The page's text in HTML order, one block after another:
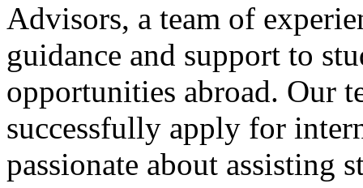
Advisors, a team of
guidance and support to
opportunities abroad. Our
successfully apply for
passionate about assisting